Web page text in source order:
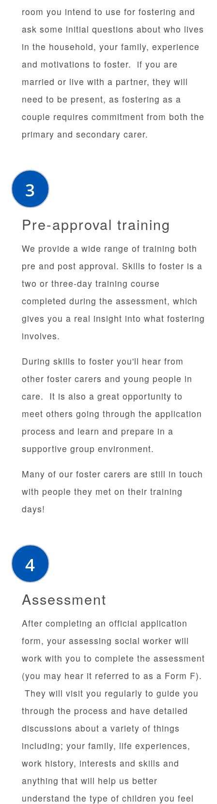
room you intend to use for fostering and
ask some initial questions about who lives
in the household, your family, experience
and motivations to foster. if you are
married or live with a partner, they will
need to be present, as fostering as a
couple requires commitment from both the
primary and secondary carer.
Pre-approval training
We provide a wide range of training both
pre and post approval. Skills to foster is a
two or three-day training course
completed during the assessment, which
gives you a real insight into what fostering
involves.
During skills to foster you'll hear from
other foster carers and young people in
care. It is also a great opportunity to
meet others going through the application
process and learn and prepare in a
supportive group environment.
Many of our foster carers are still in touch
with people they met on their training
days!
Assessment
After completing an official application
form, your assessing social worker will
work with you to complete the assessment
(you may hear it referred to as a Form F).
They will visit you regularly to guide you
through the process and have detailed
discussions about a variety of things
including; your family, life experiences,
work history, interests and skills and
anything that will help us better
understand the type of children you feel